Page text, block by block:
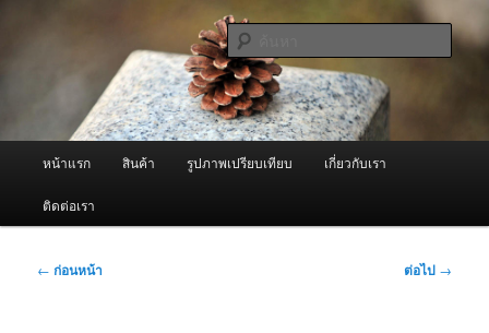
ผู้นำเข้าเครื่องพ่นหมอกควัน Best
Fogger / Fogger One และ อะไหล่
จำหน่ายเครื่องพ่นหมอกควัน คุณภาพดี บริการด้วยความจริงใจ
ค้นหา
หน้าแรก สินค้า รูปภาพเปรียบเทียบ เกี่ยวกับเรา
ติดต่อเรา
เมนู
← ก่อนหน้า ต่อไป →